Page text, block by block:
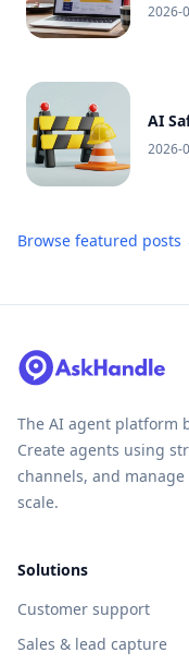
2026-
AI
2026-
Browse featured posts
The AI agent platform
Create agents using
channels, and
scale.
Solutions
Customer support
Sales & lead capture